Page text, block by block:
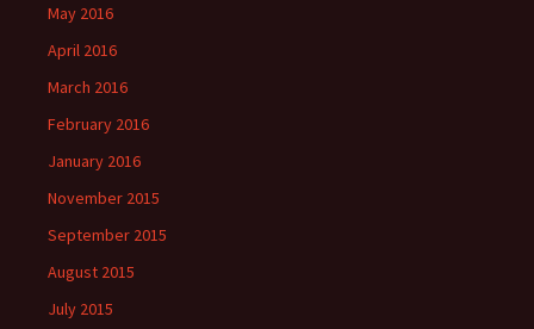
May 2016
April 2016
March 2016
February 2016
January 2016
November 2015
September 2015
August 2015
July 2015